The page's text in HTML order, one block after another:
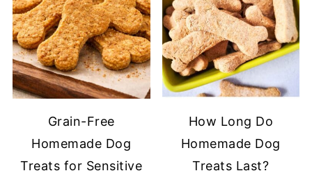
Grain-Free
Homemade Dog
Treats for Sensitive
How Long Do
Homemade Dog
Treats Last?